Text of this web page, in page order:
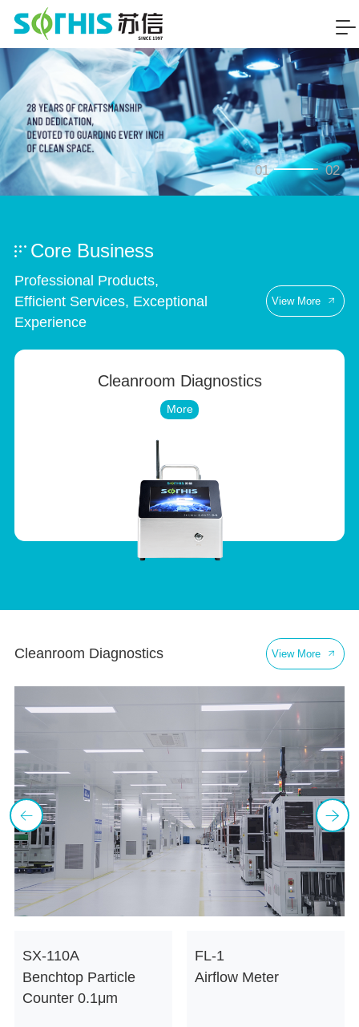
01 02
Core Business
Professional Products,
Efficient Services, Exceptional
Experience
View More
Cleanroom Diagnostics
More
Cleanroom Diagnostics View More
SX-110A
Benchtop Particle
Counter 0.1μm
FL-1
Airflow Meter